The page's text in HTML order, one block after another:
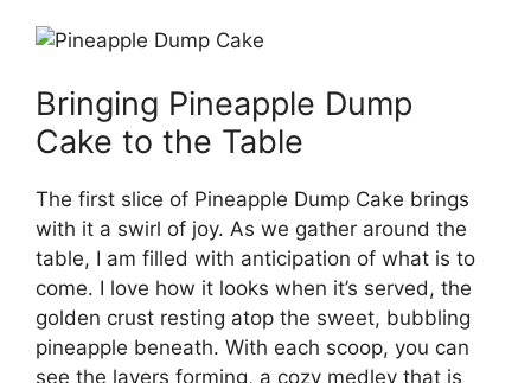
Bringing Pineapple Dump
Cake to the Table
The first slice of Pineapple Dump Cake brings
with it a swirl of joy. As we gather around the
table, I am filled with anticipation of what is to
come. I love how it looks when it’s served, the
golden crust resting atop the sweet, bubbling
pineapple beneath. With each scoop, you can
see the layers forming, a cozy medley that is